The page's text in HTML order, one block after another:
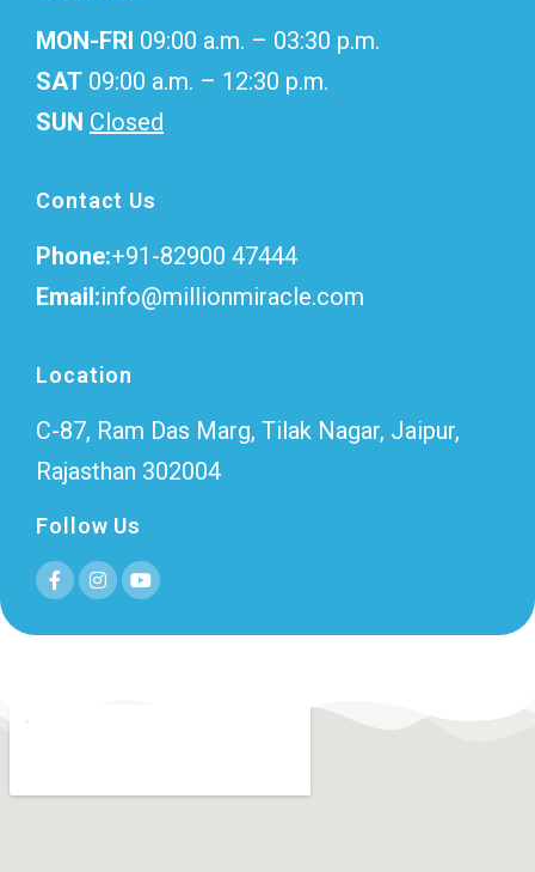
MON-FRI 09:00 a.m. – 03:30 p.m.
SAT 09:00 a.m. – 12:30 p.m.
SUN Closed
Contact Us
Phone:+91-82900 47444
Email:info@millionmiracle.com
Location
C-87, Ram Das Marg, Tilak Nagar, Jaipur,
Rajasthan 302004
Follow Us